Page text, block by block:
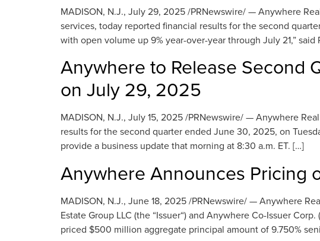
MADISON, N.J., July 29, 2025 /PRNewswire/ — Anywhere
services, today reported financial results for the second
with open volume up 9% year-over-year through July 21,”
Anywhere to Release Second
on July 29, 2025
MADISON, N.J., July 15, 2025 /PRNewswire/ — Anywhere
results for the second quarter ended June 30, 2025, on
provide a business update that morning at 8:30 a.m. ET. […]
Anywhere Announces Pricing
MADISON, N.J., June 18, 2025 /PRNewswire/ — Anywhere
Estate Group LLC (the “Issuer“) and Anywhere Co-Issuer
priced $500 million aggregate principal amount of 9.750%